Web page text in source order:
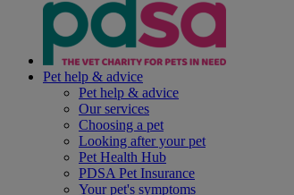
Pet help & advice
Pet help & advice
Our services
Choosing a pet
Looking after your pet
Pet Health Hub
PDSA Pet Insurance
Your pet's symptoms